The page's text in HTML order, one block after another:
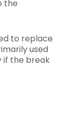
the
to replace
used
if the break